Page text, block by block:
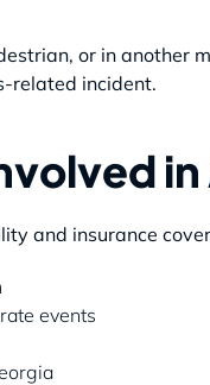
or in another
related incident.
and insurance
events